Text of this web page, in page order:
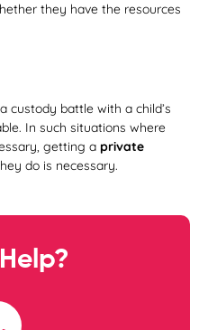
they have the resources
custody battle with a child’s
In such situations where
getting a private
do is necessary.